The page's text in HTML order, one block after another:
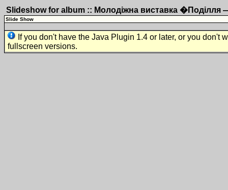
Slideshow for album :: Молодіжна виставка
Slide Show
If you don't have the Java Plugin 1.4 or later, or you don't
fullscreen versions.